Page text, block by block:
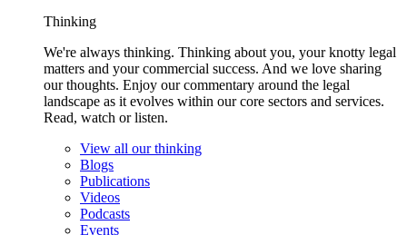
Thinking
We're always thinking. Thinking about you, your knotty legal
matters and your commercial success. And we love sharing
our thoughts. Enjoy our commentary around the legal
landscape as it evolves within our core sectors and services.
Read, watch or listen.
View all our thinking
Blogs
Publications
Videos
Podcasts
Events